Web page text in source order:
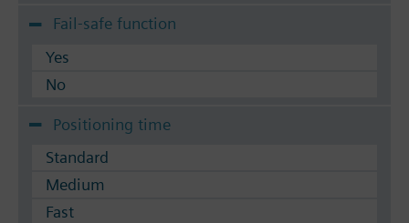
Fail-safe function
Yes
No
Positioning time
Standard
Medium
Fast